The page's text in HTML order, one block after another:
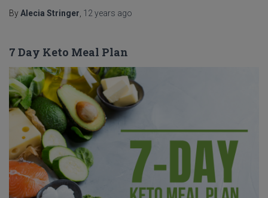
ByAlecia Stringer 12 years ago
7 Day Keto Meal Plan